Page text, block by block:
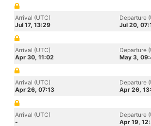
Arrival (UTC)
Jul 17, 13:29
Departure
Jul 20,
Arrival (UTC)
Apr 30, 11:02
Departure
May 3,
Arrival (UTC)
Apr 26, 07:13
Departure
Apr 26,
Arrival (UTC)
-
Departure
Apr 19,